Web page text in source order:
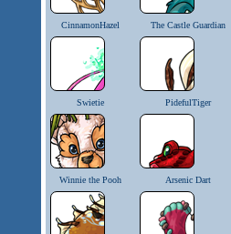
CinnamonHazel The Castle Guardian
Swietie PidefulTiger
Winnie the Pooh Arsenic Dart